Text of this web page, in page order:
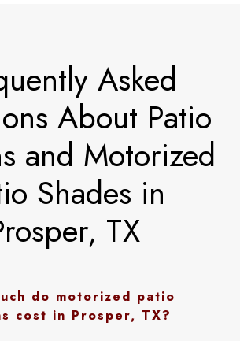
Asked
About Patio
and Motorized
Shades in
TX
do motorized patio
cost in Prosper, TX?